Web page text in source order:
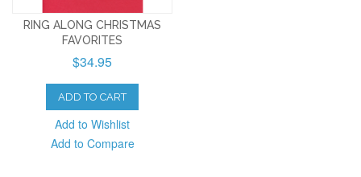
RING ALONG CHRISTMAS
FAVORITES
$34.95
ADD TO CART
Add to Wishlist
Add to Compare